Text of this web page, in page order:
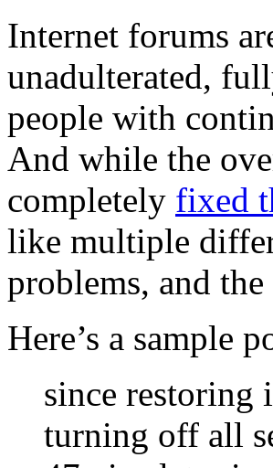
Internet forums
unadulterated,
people with
And while the
completely fixed
like multiple
problems, and
Here’s a sample
since restoring
turning off all